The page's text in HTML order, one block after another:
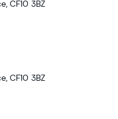
CF10 3BZ
CF10 3BZ